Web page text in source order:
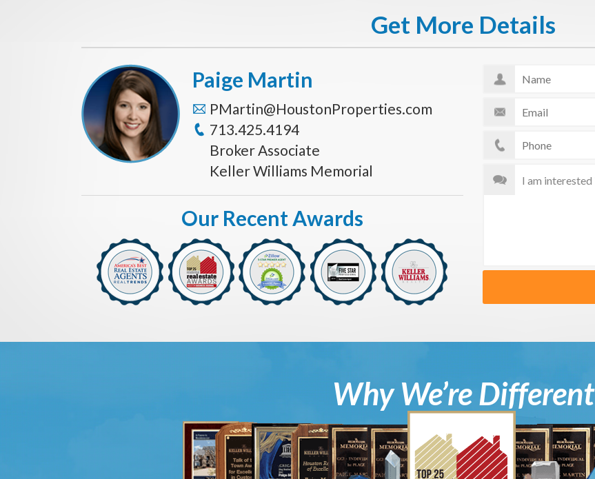
Get More Details
Paige Martin
PMartin@HoustonProperties.com
713.425.4194
Broker Associate
Keller Williams Memorial
Our Recent Awards
Why We’re Different